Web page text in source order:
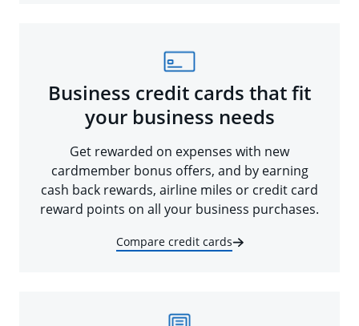
Business credit cards that fit
your business needs
Get rewarded on expenses with new
cardmember bonus offers, and by earning
cash back rewards, airline miles or credit card
reward points on all your business purchases.
Compare credit cards